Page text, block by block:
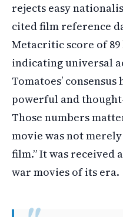
rejects easy
cited film reference
Metacritic score of 89
indicating universal
Tomatoes’
powerful and
Those numbers
movie was not
film.” It was received
war movies of its era.